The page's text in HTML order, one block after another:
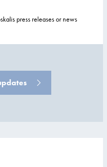
press releases or news